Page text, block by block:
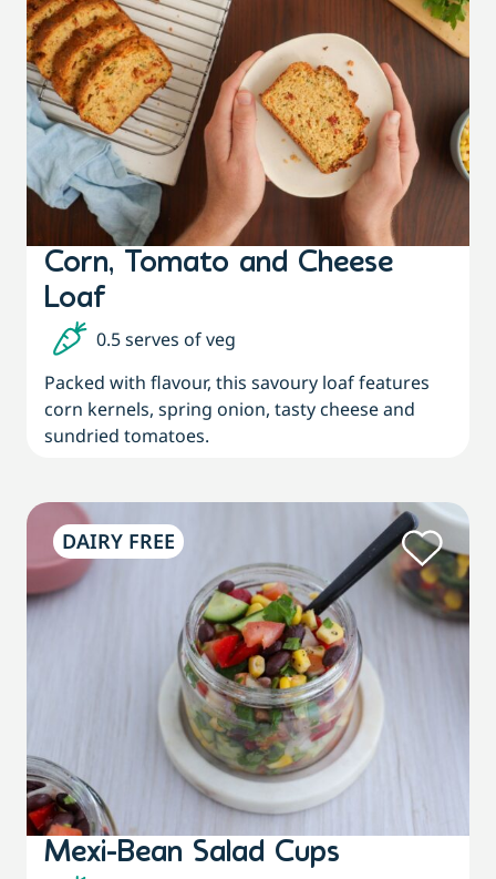
Corn, Tomato and Cheese
Loaf
0.5 serves of veg
Packed with flavour, this savoury loaf features
corn kernels, spring onion, tasty cheese and
sundried tomatoes.
DAIRY FREE
Mexi-Bean Salad Cups